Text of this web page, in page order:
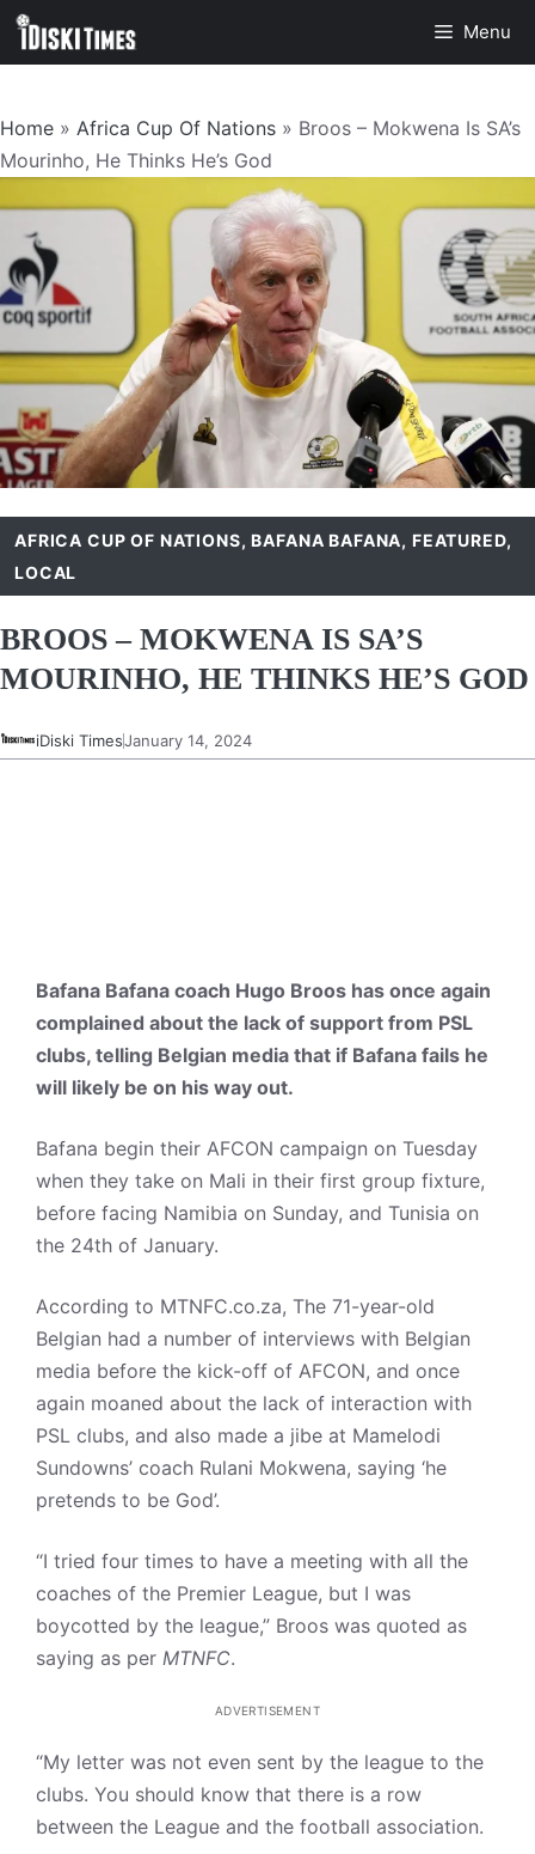
Skip
Menu
Home » Africa Cup Of Nations » Broos – Mokwena Is SA’s
Mourinho, He Thinks He’s God
AFRICA CUP OF NATIONS,BAFANA BAFANA, FEATURED,
LOCAL
BROOS – MOKWENA IS SA’S
MOURINHO, HE THINKS HE’S GOD
iDiski TimesJanuary 14, 2024
Bafana Bafana coach Hugo Broos has once again
complained about the lack of support from PSL
clubs, telling Belgian media that if Bafana fails he
will likely be on his way out.
Bafana begin their AFCON campaign on Tuesday
when they take on Mali in their first group fixture,
before facing Namibia on Sunday, and Tunisia on
the 24th of January.
According to MTNFC.co.za, The 71-year-old
Belgian had a number of interviews with Belgian
media before the kick-off of AFCON, and once
again moaned about the lack of interaction with
PSL clubs, and also made a jibe at Mamelodi
Sundowns’ coach Rulani Mokwena, saying ‘he
pretends to be God’.
“I tried four times to have a meeting with all the
coaches of the Premier League, but I was
boycotted by the league,” Broos was quoted as
saying as per MTNFC.
ADVERTISEMENT
“My letter was not even sent by the league to the
clubs. You should know that there is a row
between the League and the football association.